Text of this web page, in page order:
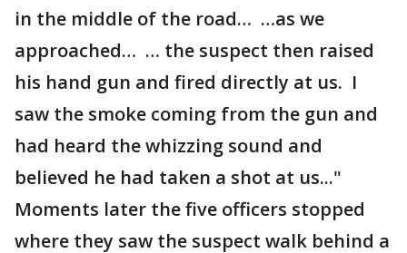
in the middle of the road… …as we
approached… … the suspect then raised
his hand gun and fired directly at us. I
saw the smoke coming from the gun and
had heard the whizzing sound and
believed he had taken a shot at us..."
Moments later the five officers stopped
where they saw the suspect walk behind a